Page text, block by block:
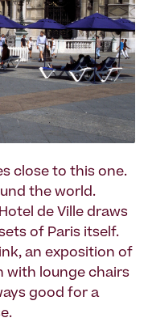
close to this one.
the world.
de Ville draws
of Paris itself.
an exposition of
with lounge chairs
good for a